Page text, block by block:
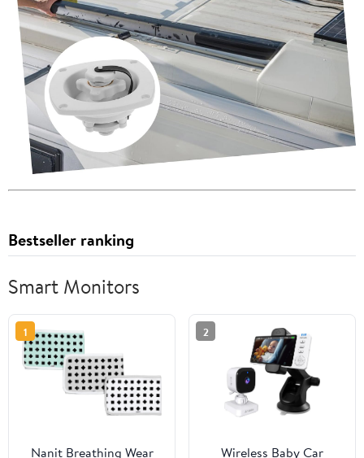
Bestseller ranking
Smart Monitors
1
Nanit Breathing Wear
2
Wireless Baby Car